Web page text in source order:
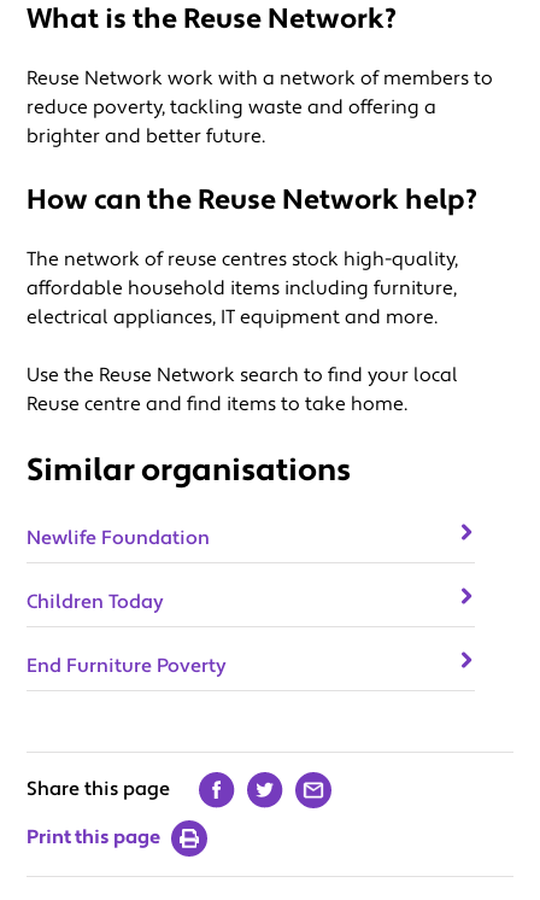
What is the Reuse Network?
Reuse Network work with a network of members to
reduce poverty, tackling waste and offering a
brighter and better future.
How can the Reuse Network help?
The network of reuse centres stock high-quality,
affordable household items including furniture,
electrical appliances, IT equipment and more.
Use the Reuse Network search to find your local
Reuse centre and find items to take home.
Similar organisations
Newlife Foundation
Children Today
End Furniture Poverty
Share this page
Print this page